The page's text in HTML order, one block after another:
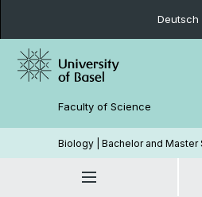
Deutsch
Faculty of Science
Biology | Bachelor and Master